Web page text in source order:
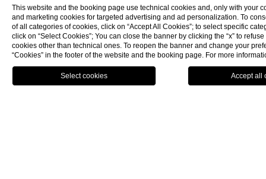
Evocative and natural views
Maximum privacy by location
Short distance from
Comfortable Mediterranean-style apartments
Receptive services of Residence Sos Alinos
MENU
CLOSE
This website and the booking page use technical cookies and, only with your
and marketing cookies for targeted advertising and ad personalization. To
of all categories of cookies, click on “Accept All Cookies”; to select specific
click on “Select Cookies”; You can close the banner by clicking the “x” to
cookies other than technical ones. To reopen the banner and change your
“Cookies” in the footer of the website and the booking page. For more